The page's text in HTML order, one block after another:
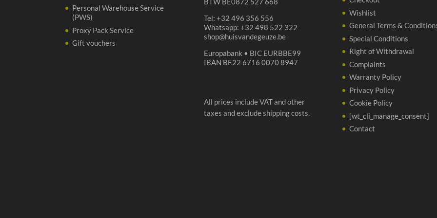
Personal Warehouse Service
(PWS)
Proxy Pack Service
Gift vouchers
Tel: +32 496 356 556
Whatsapp: +32 498 522 322
shop@huisvandegeuze.be
Europabank • BIC EURBBE99
IBAN BE22 6716 0070 8947
All prices include VAT and other
taxes and exclude shipping costs.
Wishlist
General Terms &
Special Conditions
Right of Withdrawal
Complaints
Warranty Policy
Privacy Policy
Cookie Policy
[wt_cli_manage_consent]
Contact